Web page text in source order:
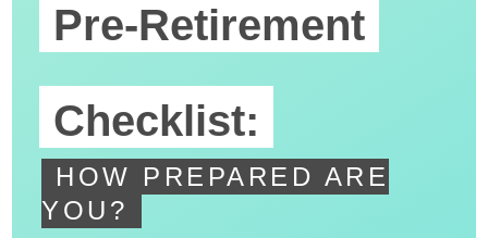
Pre-Retirement
Checklist:
HOW PREPARED ARE
YOU?